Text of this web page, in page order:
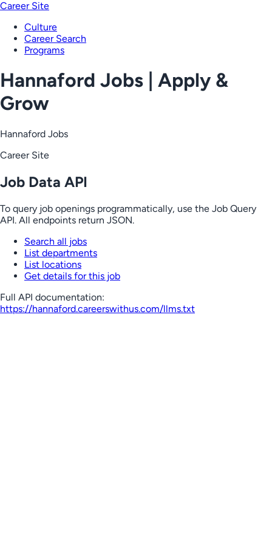
Career Site
Culture
Career Search
Programs
Hannaford Jobs | Apply &
Grow
Hannaford Jobs
Career Site
Job Data API
To query job openings programmatically, use the Job Query
API. All endpoints return JSON.
Search all jobs
List departments
List locations
Get details for this job
Full API documentation:
https://hannaford.careerswithus.com/llms.txt